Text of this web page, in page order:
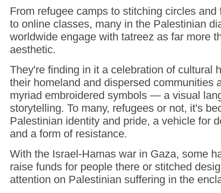
From refugee camps to stitching circles
to online classes, many in the Palestinian
worldwide engage with tatreez as far more
aesthetic.
They're finding in it a celebration of cultural
their homeland and dispersed
myriad embroidered symbols — a visual
storytelling. To many, refugees or not, it's
Palestinian identity and pride, a vehicle for
and a form of resistance.
With the Israel-Hamas war in Gaza, some
raise funds for people there or stitched
attention on Palestinian suffering in the